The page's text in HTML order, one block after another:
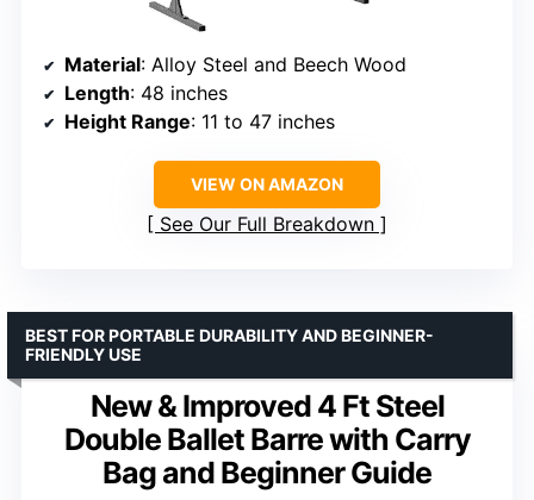
Material: Alloy Steel and Beech Wood
Length: 48 inches
Height Range: 11 to 47 inches
VIEW ON AMAZON
See Our Full Breakdown
New & Improved 4 Ft Steel
Double Ballet Barre with Carry
Bag and Beginner Guide
BEST FOR PORTABLE DURABILITY AND BEGINNER-
FRIENDLY USE